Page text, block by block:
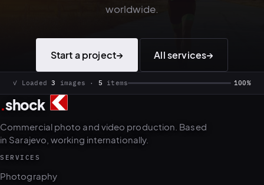
worldwide.
Start a project→ All services→
✓ Loaded3 images · 5 items 100%
.shock
Commercial photo and video production. Based
in Sarajevo, working internationally.
SERVICES
Photography